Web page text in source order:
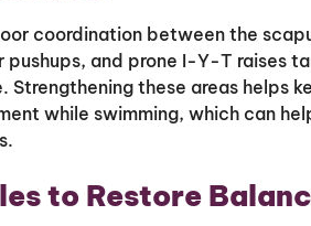
coordination between the
pushups, and prone I-Y-T raises
these areas helps
while swimming, which can
to Restore